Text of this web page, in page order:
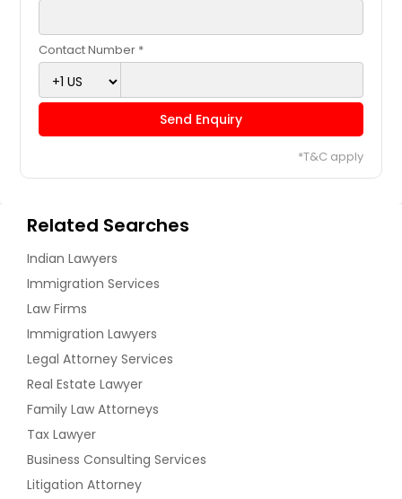
Contact Number *
Send Enquiry
*T&C apply
Related Searches
Indian Lawyers
Immigration Services
Law Firms
Immigration Lawyers
Legal Attorney Services
Real Estate Lawyer
Family Law Attorneys
Tax Lawyer
Business Consulting Services
Litigation Attorney